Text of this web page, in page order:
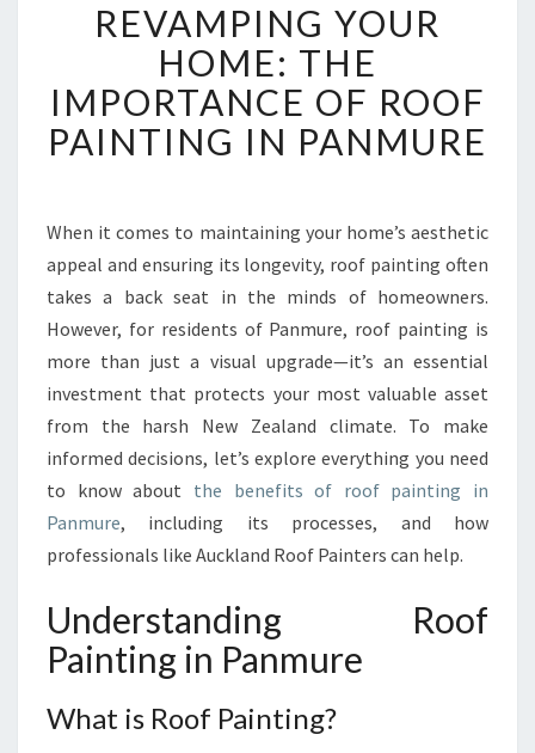
E
V
A
M
P
I
Y
O
U
R
H
O
M
:
T
H
I
O
R
T
N
REVAMPING YOUR
HOME: THE
IMPORTANCE OF ROOF
PAINTING IN PANMURE
When it comes to maintaining your home’s aesthetic
appeal and ensuring its longevity, roof painting often
takes a back seat in the minds of homeowners.
However, for residents of Panmure, roof painting is
more than just a visual upgrade—it’s an essential
investment that protects your most valuable asset
from the harsh New Zealand climate. To make
informed decisions, let’s explore everything you need
to know about the benefits of roof painting in
Panmure, including its processes, and how
professionals like Auckland Roof Painters can help.
Understanding Roof
Painting in Panmure
What is Roof Painting?